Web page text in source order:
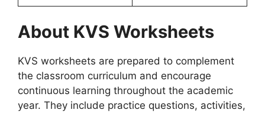
About KVS Worksheets
KVS worksheets are prepared to complement
the classroom curriculum and encourage
continuous learning throughout the academic
year. They include practice questions, activities,